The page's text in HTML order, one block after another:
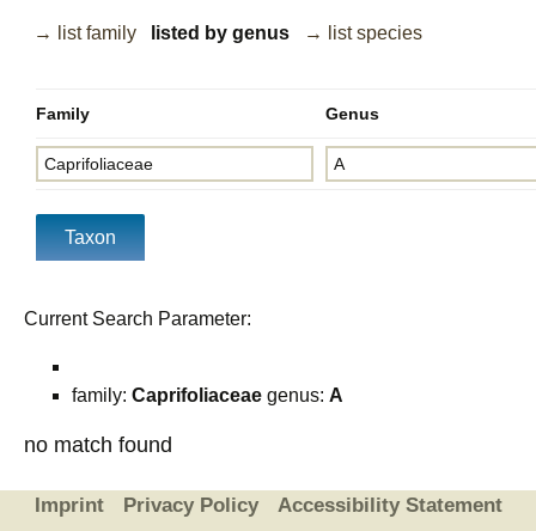
→ list family listed by genus → list species
Family Genus
Current Search Parameter:
family: Caprifoliaceae genus: A
no match found
Imprint Privacy Policy Accessibility Statement